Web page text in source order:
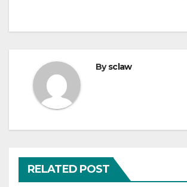
Bysclaw
RELATED POST